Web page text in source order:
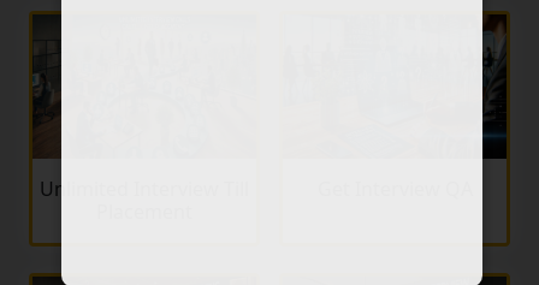
Unlimited Interview Till